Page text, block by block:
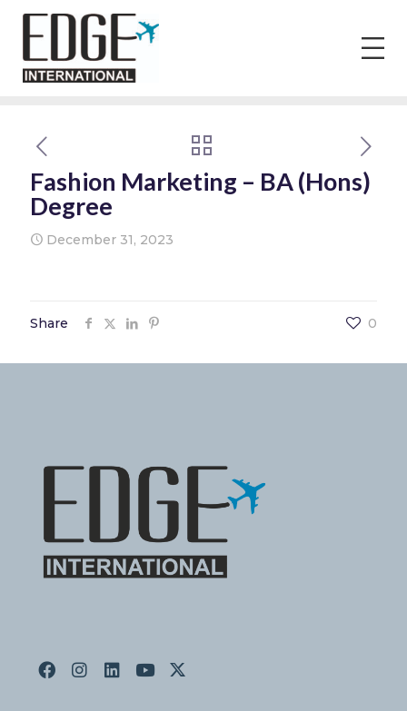
Fashion Marketing – BA (Hons)
Degree
December 31, 2023
Share 0